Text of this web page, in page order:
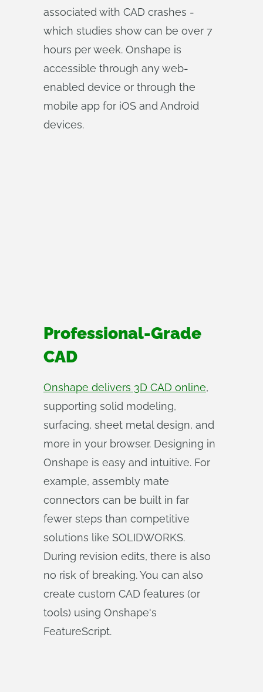
associated with CAD crashes -
which studies show can be over 7
hours per week. Onshape is
accessible through any web-
enabled device or through the
mobile app for iOS and Android
devices.
Professional-Grade
CAD
Onshape delivers 3D CAD online,
supporting solid modeling,
surfacing, sheet metal design, and
more in your browser. Designing in
Onshape is easy and intuitive. For
example, assembly mate
connectors can be built in far
fewer steps than competitive
solutions like SOLIDWORKS.
During revision edits, there is also
no risk of breaking. You can also
create custom CAD features (or
tools) using Onshape's
FeatureScript.